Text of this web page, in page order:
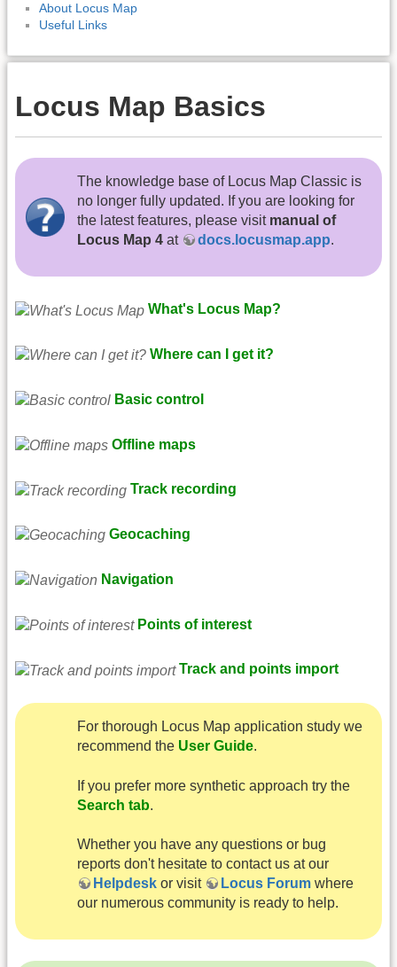
About Locus Map
Useful Links
Locus Map Basics
The knowledge base of Locus Map Classic is
no longer fully updated. If you are looking for
the latest features, please visit manual of
Locus Map 4 at docs.locusmap.app.
What's Locus Map?
Where can I get it?
Basic control
Offline maps
Track recording
Geocaching
Navigation
Points of interest
Track and points import
For thorough Locus Map application study we
recommend the User Guide.
If you prefer more synthetic approach try the
Search tab.
Whether you have any questions or bug
reports don't hesitate to contact us at our
Helpdesk or visit Locus Forum where
our numerous community is ready to help.